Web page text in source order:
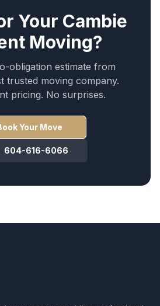
Your Cambie
Moving?
obligation estimate from
trusted moving company.
pricing. No surprises.
Your Move
604-616-6066